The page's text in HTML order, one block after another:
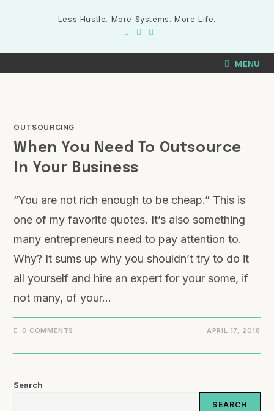
Less Hustle. More Systems. More Life.
MENU
OUTSOURCING
When You Need To Outsource
In Your Business
“You are not rich enough to be cheap.” This is
one of my favorite quotes. It’s also something
many entrepreneurs need to pay attention to.
Why? It sums up why you shouldn’t try to do it
all yourself and hire an expert for your some, if
not many, of your…
0 COMMENTS APRIL 17, 2018
Search
SEARCH